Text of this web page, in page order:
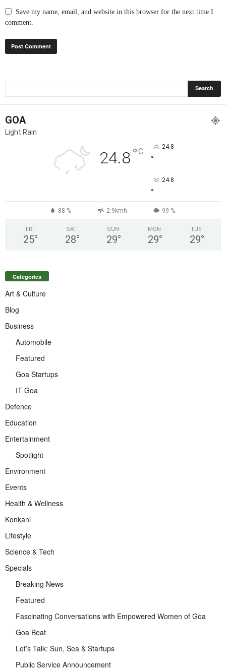
Save my name, email, and website in this browser for the next time I
comment.
GOA
Light Rain
24.8°C 24.8
°
24.8
°
88 % 2.9kmh 99 %
FRI
25°
SAT
28°
SUN
29°
MON
29°
TUE
29°
Categories
Art & Culture
Blog
Business
Automobile
Featured
Goa Startups
IT Goa
Defence
Education
Entertainment
Spotlight
Environment
Events
Health & Wellness
Konkani
Lifestyle
Science & Tech
Specials
Breaking News
Featured
Fascinating Conversations with Empowered Women of Goa
Goa Beat
Let’s Talk: Sun, Sea & Startups
Public Service Announcement